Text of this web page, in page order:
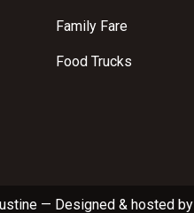
Family Fare
Food Trucks
— Designed & hosted by